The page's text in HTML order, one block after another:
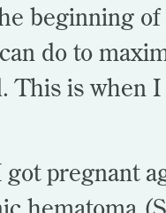
beginning
do to
This is when
pregnant